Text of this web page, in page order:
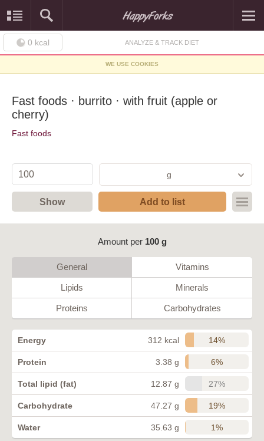
0 kcal ANALYZE & TRACK DIET
WE USE COOKIES
Fast foods · burrito · with fruit (apple or
cherry)
Fast foods
g
Show Add to list
Amount per 100 g
General Vitamins
Lipids Minerals
Proteins Carbohydrates
Energy 312 kcal 14%
Protein 3.38 g 6%
Total lipid (fat) 12.87 g 27%
Carbohydrate 47.27 g 19%
Water 35.63 g 1%